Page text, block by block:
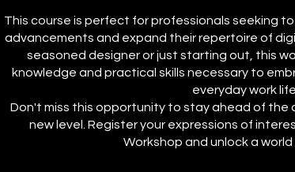
This course is perfect for professionals seeking
advancements and expand their repertoire of
seasoned designer or just starting out, this
knowledge and practical skills necessary to
everyday work life.
Don't miss this opportunity to stay ahead of the
new level. Register your expressions of
Workshop and unlock a